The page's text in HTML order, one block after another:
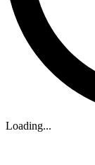
Loading...